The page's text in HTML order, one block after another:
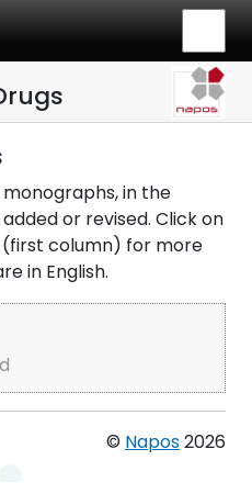
in the
or revised. Click on
column) for more
in English.
© Napos2026